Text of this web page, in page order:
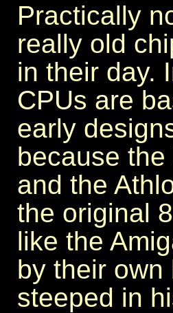
Practically
really old
in their day.
CPUs are
early
because
and the
the original
like the
by their
steeped in